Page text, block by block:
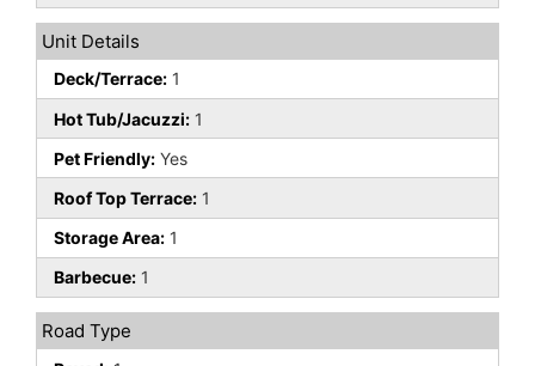
Unit Details
Deck/Terrace: 1
Hot Tub/Jacuzzi: 1
Pet Friendly: Yes
Roof Top Terrace: 1
Storage Area: 1
Barbecue: 1
Road Type